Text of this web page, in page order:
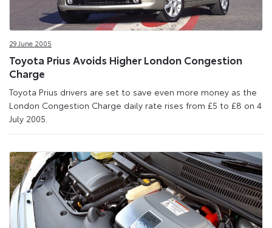
29 June 2005
Toyota Prius Avoids Higher London Congestion
Charge
Toyota Prius drivers are set to save even more money as the
London Congestion Charge daily rate rises from £5 to £8 on 4
July 2005.